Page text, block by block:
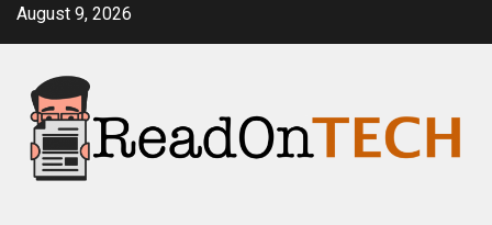
SkipAugust 9, 2026